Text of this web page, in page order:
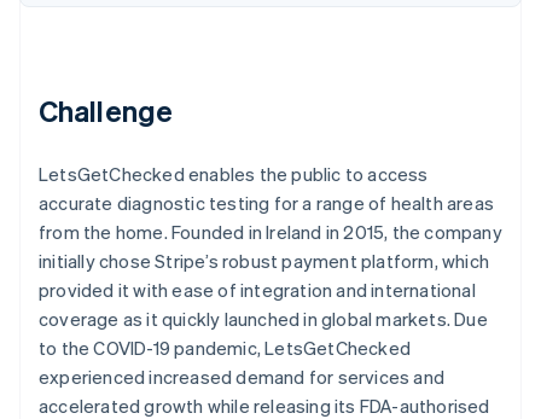
Carbon removal
See how Stripe is building the economic infrastructure
Watch now
Challenge
LetsGetChecked enables the public to access
accurate diagnostic testing for a range of health areas
from the home. Founded in Ireland in 2015, the company
initially chose Stripe’s robust payment platform, which
provided it with ease of integration and international
coverage as it quickly launched in global markets. Due
to the COVID-19 pandemic, LetsGetChecked
experienced increased demand for services and
accelerated growth while releasing its FDA-authorised